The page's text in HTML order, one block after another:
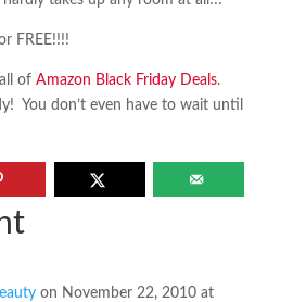
FREE!!!!
of Amazon Black Friday Deals.
You don’t even have to wait until
on November 22, 2010 at